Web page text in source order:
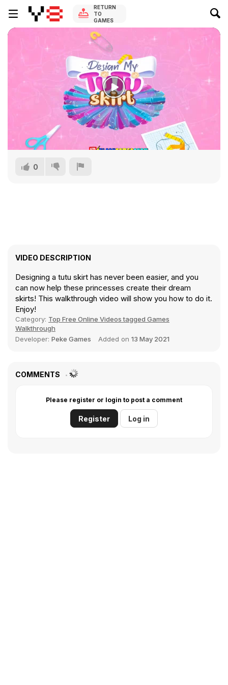
RETURN
TO
GAMES
0
VIDEO DESCRIPTION
Designing a tutu skirt has never been easier, and you
can now help these princesses create their dream
skirts! This walkthrough video will show you how to do it.
Enjoy!
Category: Top Free Online Videos tagged Games
Walkthrough
Developer: Peke Games Added on 13 May 2021
COMMENTS
Please register or login to post a comment
Register Log in